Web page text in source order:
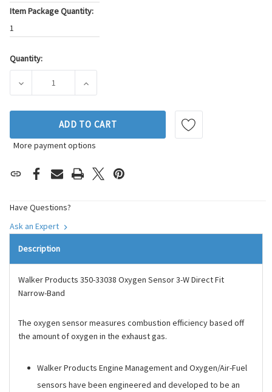
Item Package Quantity:
1
Current
Quantity:
DECREASE QUANTITY OF WALKER PRODUCTS OXYGEN
INCREASE QUANTITY OF WALKER
ADD TO CART
More payment options
Have Questions?
Ask an Expert
Description
Walker Products 350-33038 Oxygen Sensor 3-W Direct Fit
Narrow-Band
The oxygen sensor measures combustion efficiency based off
the amount of oxygen in the exhaust gas.
Walker Products Engine Management and Oxygen/Air-Fuel
sensors have been engineered and developed to be an